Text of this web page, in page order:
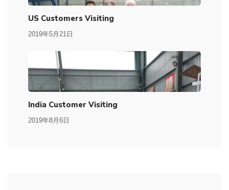
US Customers Visiting
2019年5月21日
India Customer Visiting
2019年8月6日